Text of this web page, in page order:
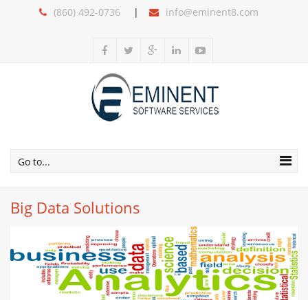
(860) 492-0736 info@eminent8.com
Go to...
Big Data Solutions